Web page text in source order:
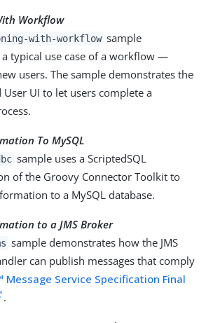
Workflow
with-workflow sample
typical use case of a workflow —
users. The sample demonstrates the
User UI to let users complete a
To MySQL
sample uses a ScriptedSQL
of the Groovy Connector Toolkit to
to a MySQL database.
to a JMS Broker
sample demonstrates how the JMS
can publish messages that comply
Message Service Specification Final
.